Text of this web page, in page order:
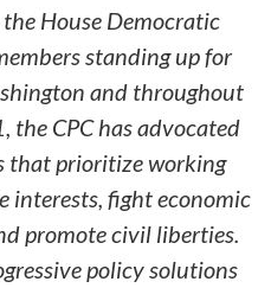
House Democratic
standing up for
and throughout
the CPC has advocated
that prioritize working
interests, fight economic
promote civil liberties.
policy solutions